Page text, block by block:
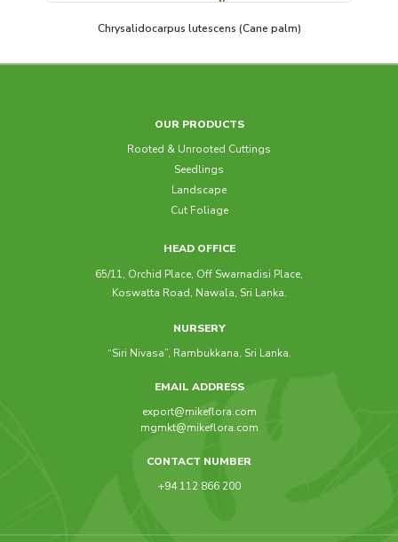
Chrysalidocarpus lutescens (Cane palm)
OUR PRODUCTS
Rooted & Unrooted Cuttings
Seedlings
Landscape
Cut Foliage
HEAD OFFICE
65/11, Orchid Place, Off Swarnadisi Place,
Koswatta Road, Nawala, Sri Lanka.
NURSERY
“Siri Nivasa”, Rambukkana, Sri Lanka.
EMAIL ADDRESS
export@mikeflora.com
mgmkt@mikeflora.com
CONTACT NUMBER
+94 112 866 200